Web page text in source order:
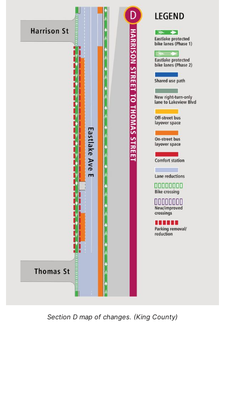
Section D map of changes. (King County)